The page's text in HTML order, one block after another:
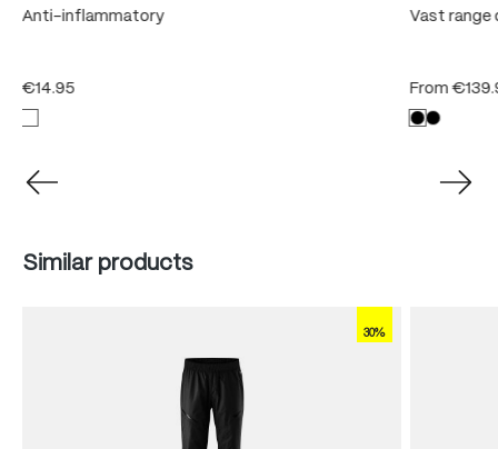
Anti-inflammatory
€14.95
Vast range
From
Skip product gallery
Similar products
30%